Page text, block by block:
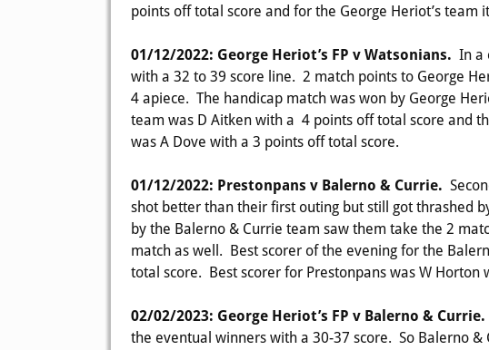
points off total score and for the George Heriot’s team
01/12/2022: George Heriot’s FP v Watsonians. In a
with a 32 to 39 score line. 2 match points to George
4 apiece. The handicap match was won by George
team was D Aitken with a 4 points off total score and
was A Dove with a 3 points off total score.
01/12/2022: Prestonpans v Balerno & Currie.
shot better than their first outing but still got thrashed
by the Balerno & Currie team saw them take the 2
match as well. Best scorer of the evening for the
total score. Best scorer for Prestonpans was W Horton
02/02/2023: George Heriot’s FP v Balerno & Currie.
the eventual winners with a 30-37 score. So Balerno